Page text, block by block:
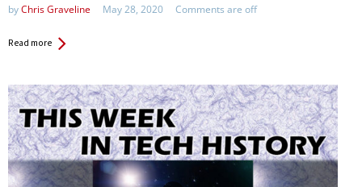
byChris Graveline May 28, 2020 Comments are off
Read more